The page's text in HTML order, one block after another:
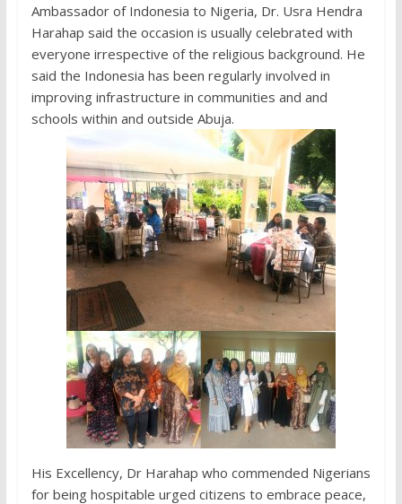
Ambassador of Indonesia to Nigeria, Dr. Usra Hendra
Harahap said the occasion is usually celebrated with
everyone irrespective of the religious background. He
said the Indonesia has been regularly involved in
improving infrastructure in communities and and
schools within and outside Abuja.
His Excellency, Dr Harahap who commended Nigerians
for being hospitable urged citizens to embrace peace,